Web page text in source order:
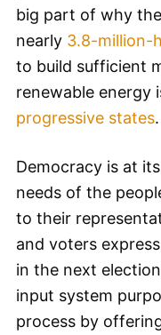
big part of why
nearly 3.8-million-
to build sufficient
renewable energy
progressive states.
Democracy is at
needs of the
to their
and voters
in the next
input system
process by